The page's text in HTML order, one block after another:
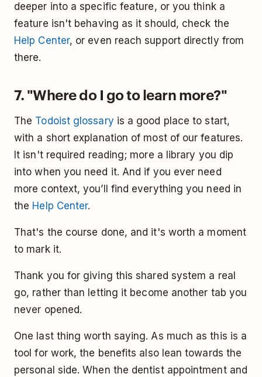
deeper into a specific feature, or you think a
feature isn't behaving as it should, check the
Help Center, or even reach support directly from
there.
7. "Where do I go to learn more?"
The Todoist glossary is a good place to start,
with a short explanation of most of our features.
It isn't required reading; more a library you dip
into when you need it. And if you ever need
more context, you’ll find everything you need in
the Help Center.
That's the course done, and it's worth a moment
to mark it.
Thank you for giving this shared system a real
go, rather than letting it become another tab you
never opened.
One last thing worth saying. As much as this is a
tool for work, the benefits also lean towards the
personal side. When the dentist appointment and